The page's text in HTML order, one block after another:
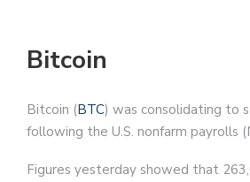
Bitcoin
Bitcoin (BTC) was consolidating to
following the U.S. nonfarm payrolls
Figures yesterday showed that